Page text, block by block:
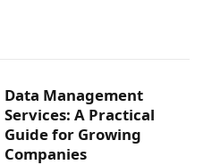
Data Management
Services: A Practical
Guide for Growing
Companies